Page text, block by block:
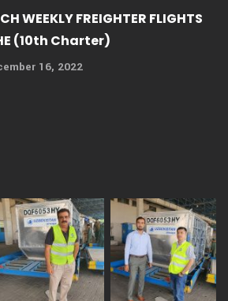
WEEKLY FREIGHTER FLIGHTS
(10th Charter)
16, 2022